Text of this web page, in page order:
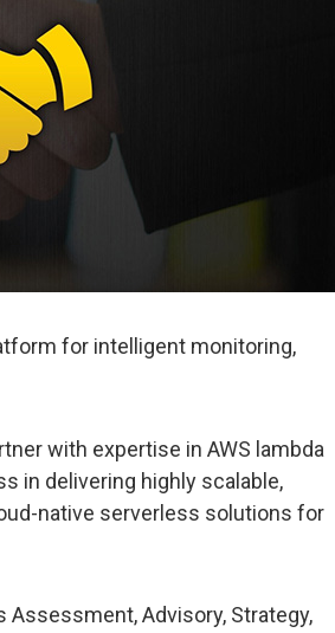
for intelligent monitoring,
with expertise in AWS lambda
in delivering highly scalable,
native serverless solutions for
Assessment, Advisory, Strategy,